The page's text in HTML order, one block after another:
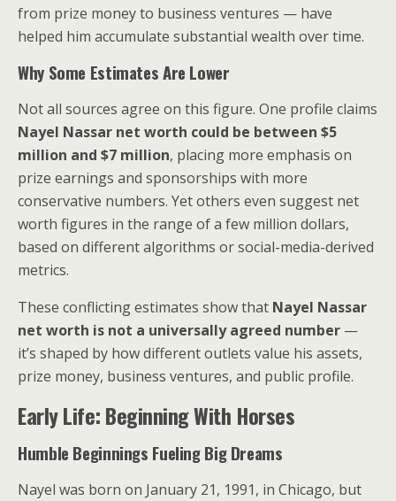
from prize money to business ventures — have
helped him accumulate substantial wealth over time.
Why Some Estimates Are Lower
Not all sources agree on this figure. One profile claims
Nayel Nassar net worth could be between $5
million and $7 million, placing more emphasis on
prize earnings and sponsorships with more
conservative numbers. Yet others even suggest net
worth figures in the range of a few million dollars,
based on different algorithms or social-media-derived
metrics.
These conflicting estimates show that Nayel Nassar
net worth is not a universally agreed number —
it’s shaped by how different outlets value his assets,
prize money, business ventures, and public profile.
Early Life: Beginning With Horses
Humble Beginnings Fueling Big Dreams
Nayel was born on January 21, 1991, in Chicago, but